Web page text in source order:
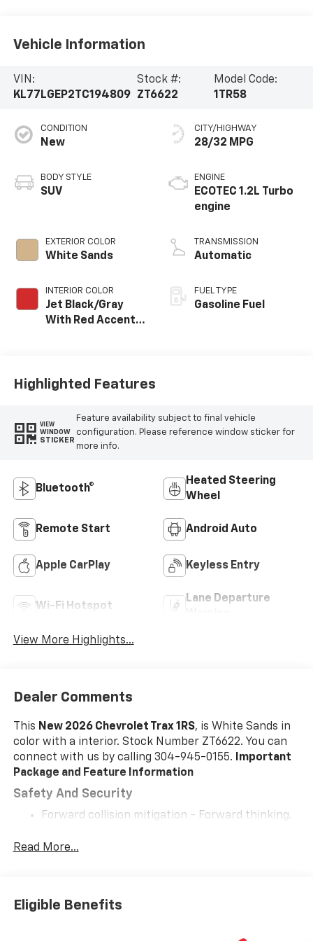
Vehicle Information
VIN:
KL77LGEP2TC194809
Stock #:
ZT6622
Model Code:
1TR58
CONDITION
New
BODY STYLE
SUV
EXTERIOR COLOR
White Sands
INTERIOR COLOR
Jet Black/Gray
With Red Accents,
CITY/HIGHWAY
28/32 MPG
ENGINE
ECOTEC 1.2L Turbo
engine
TRANSMISSION
Automatic
FUEL TYPE
Gasoline Fuel
Highlighted Features
VIEW
WINDOW
STICKER
Feature availability subject to final vehicle
configuration. Please reference window sticker for
more info.
Bluetooth®
Heated Steering
Wheel
Remote Start Android Auto
Apple CarPlay Keyless Entry
Wi-Fi Hotspot
Lane Departure
View More Highlights...
Dealer Comments
This New 2026 Chevrolet Trax 1RS, is White Sands in
color with a interior. Stock Number ZT6622. You can
connect with us by calling 304-945-0155.
Important
Package and Feature Information
Safety And Security
Forward collision mitigation - Forward thinking.
vehicle in front of you has stopped. That's when
prevent or reduce the severity of an accident.
Read More...
Eligible Benefits